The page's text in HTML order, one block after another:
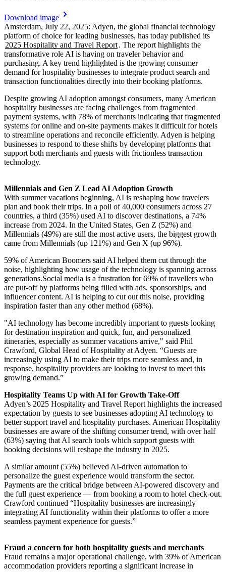
Download image
Amsterdam, July 22, 2025: Adyen, the global financial technology
platform of choice for leading businesses, has today published its
2025 Hospitality and Travel Report. The report highlights the
transformative role AI is having on traveler behavior and
purchasing. A key trend highlighted is the growing consumer
demand for hospitality businesses to integrate product search and
Despite growing AI adoption amongst consumers, many American
hospitality businesses are facing challenges from fragmented
payment systems, with 78% of merchants indicating that fragmented
systems for online and on-site payments makes it difficult for hotels
to streamline operations and reconcile efficiently. Adyen is helping
businesses to respond to these shifts by developing platforms that
support both merchants and guests with frictionless transaction
technology.
Millennials and Gen Z Lead AI Adoption Growth
With summer vacations beginning, AI is reshaping how travelers
plan and book their trips. In a poll of 40,000 consumers across 27
countries, a third (35%) used AI to discover destinations, a 74%
increase from 2024. In the United States, Gen Z (52%) and
Millennials (49%) are still the most active users, the biggest growth
came from Millennials (up 121%) and Gen X (up 96%).
59% of American Boomers said AI helped them cut through the
noise, highlighting how usage of the technology is spanning across
generations.Social media is a frustration for 69% of travellers who
are put-off by platforms being filled with ads, sponsorships, and
influencer content. AI is helping to cut out this noise, providing
inspiration faster than any other method (68%).
"AI technology has become incredibly important to guests looking
for destination inspiration and quick, fun, and personalized
itineraries, especially as summer vacations arrive," said Phil
Crawford, Global Head of Hospitality at Adyen. “Guests are
increasingly using AI to make their trips more seamless and, in
response, hospitality providers are looking to invest to meet this
growing demand.”
Hospitality Teams Up with AI for Growth Take-Off
Adyen’s 2025 Hospitality and Travel Report highlights the increased
expectation by guests to see businesses adopting AI technology to
better support travel and hospitality purchases. American Hospitality
businesses are aware of the shifting consumer trend, with over half
(63%) saying that AI search tools which support guests with
booking decisions will reshape the industry in 2025.
A similar amount (55%) believed AI-driven automation to
personalize the guest experience would transform the sector.
Payments are the critical bridge between AI-powered discovery and
the full guest experience — from booking a room to hotel check-out.
Crawford continued “Hospitality businesses are increasingly
integrating AI functionality within their platforms to offer a more
seamless payment experience for guests.”
Fraud a concern for both hospitality guests and merchants
Fraud remains a major operational challenge, with 39% of American
accommodation providers reporting a significant increase in